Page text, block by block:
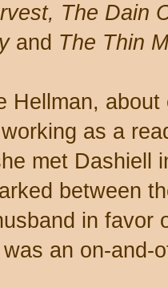
The Dain
and The Thin
Hellman,
as a
met Dashiell
between
in favor
an on-and-